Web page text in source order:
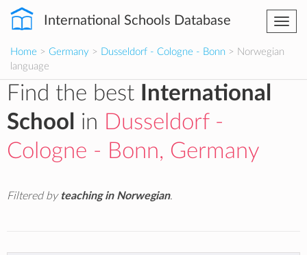
International Schools Database
Home > Germany > Dusseldorf - Cologne - Bonn > Norwegian
language
Find the best
International
School
in Dusseldorf -
Cologne - Bonn, Germany
Filtered by teaching in Norwegian.